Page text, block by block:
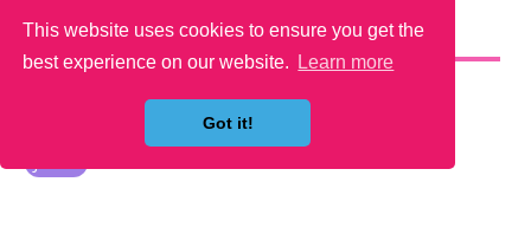
This website uses cookies to ensure you get the
best experience on our website.
Learn more
Got it!
YOU MAY LIKE